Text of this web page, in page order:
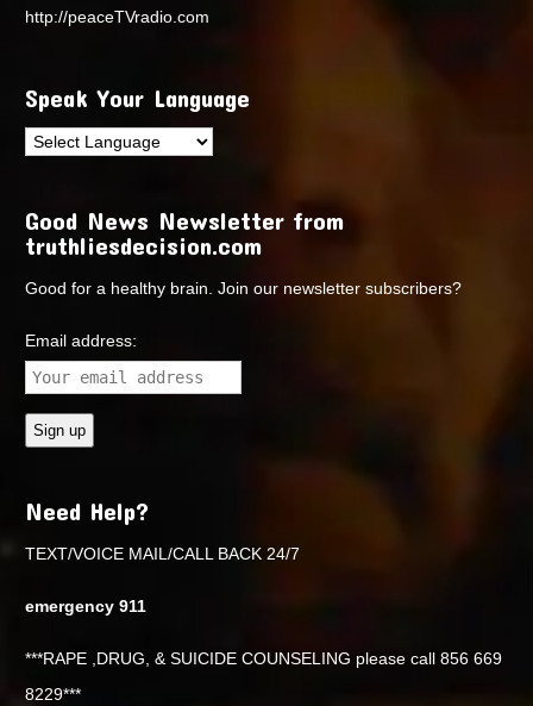
http://peaceTVradio.com
Speak Your Language
Good News Newsletter from
truthliesdecision.com
Good for a healthy brain. Join our newsletter subscribers?
Email address:
Need Help?
TEXT/VOICE MAIL/CALL BACK 24/7
emergency 911
***RAPE ,DRUG, & SUICIDE COUNSELING please call 856 669
8229***